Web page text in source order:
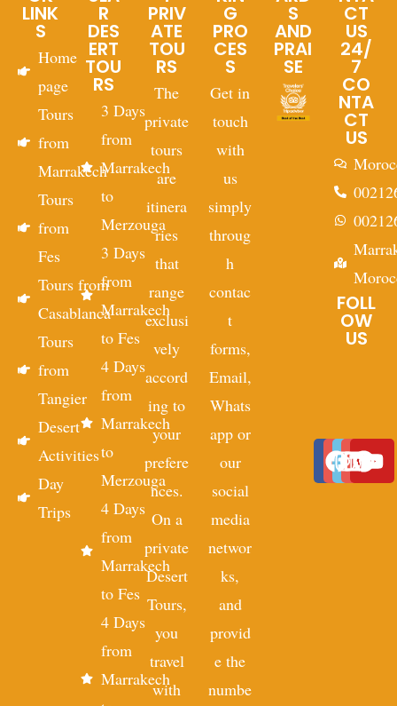
LINK
S
Home
page
Tours
from
Marrakech
Tours
from
Fes
Tours from
Casablanca
Tours
from
Tangier
Desert
Activities
Day
Trips
R
DES
ERT
TOU
RS
3 Days
from
Marrakech
to
Merzouga
3 Days
from
Marrakech
to Fes
4 Days
from
Marrakech
to
Merzouga
4 Days
from
Marrakech
to Fes
4 Days
from
Marrakech
PRIV
ATE
TOU
RS
The
private
tours
are
itinera
ries
that
range
exclusi
vely
accord
ing to
your
prefere
nces.
On a
private
Desert
Tours,
you
travel
with
G
PRO
CES
S
Get in
touch
with
us
simply
throug
h
contac
t
forms,
Email,
Whats
app or
our
social
media
networ
ks,
and
provid
e the
numbe
S
AND
PRAI
SE
CT
US
24/
7
CO
NTA
CT
US
FOLL
OW
US